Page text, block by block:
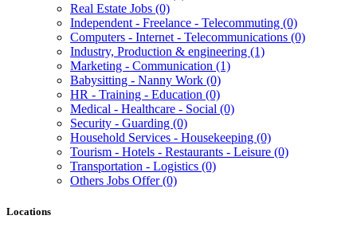
Real Estate Jobs (0)
Independent - Freelance - Telecommuting (0)
Computers - Internet - Telecommunications (0)
Industry, Production & engineering (1)
Marketing - Communication (1)
Babysitting - Nanny Work (0)
HR - Training - Education (0)
Medical - Healthcare - Social (0)
Security - Guarding (0)
Household Services - Housekeeping (0)
Tourism - Hotels - Restaurants - Leisure (0)
Transportation - Logistics (0)
Others Jobs Offer(0)
Locations